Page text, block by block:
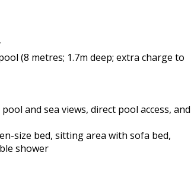
(8 metres; 1.7m deep; extra charge to
and sea views, direct pool access, and
size bed, sitting area with sofa bed,
shower